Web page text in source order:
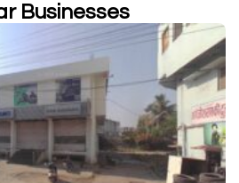
Businesses